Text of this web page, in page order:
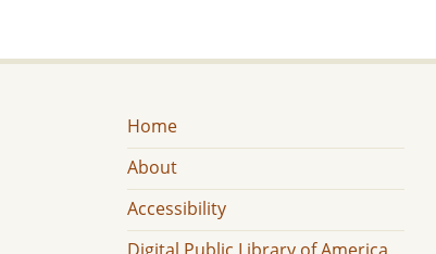
Home
About
Accessibility